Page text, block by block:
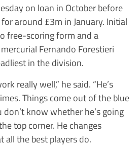
on loan in October before
around £3m in January. Initial
free-scoring form and a
Fernando Forestieri
in the division.
really well,” he said. “He’s
Things come out of the blue
know whether he’s going
top corner. He changes
all the best players do.